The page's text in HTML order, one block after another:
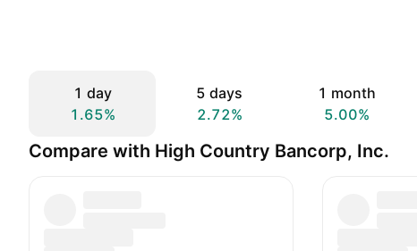
1 day
1.65%
5 days
2.72%
1 month
5.00%
Compare with High Country Bancorp, Inc.